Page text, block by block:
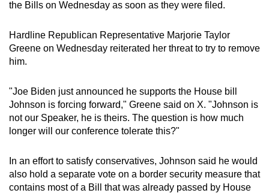
the Bills on Wednesday as soon as they were filed.
Hardline Republican Representative Marjorie Taylor
Greene on Wednesday reiterated her threat to try to remove
him.
"Joe Biden just announced he supports the House bill
Johnson is forcing forward," Greene said on X. "Johnson is
not our Speaker, he is theirs. The question is how much
longer will our conference tolerate this?"
In an effort to satisfy conservatives, Johnson said he would
also hold a separate vote on a border security measure that
contains most of a Bill that was already passed by House